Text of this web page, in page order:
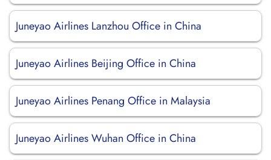
Juneyao Airlines Lanzhou Office in China
Juneyao Airlines Beijing Office in China
Juneyao Airlines Penang Office in Malaysia
Juneyao Airlines Wuhan Office in China